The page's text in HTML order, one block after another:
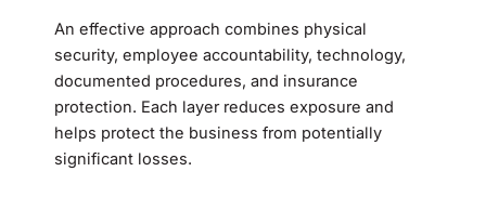
An effective approach combines physical
security, employee accountability, technology,
documented procedures, and insurance
protection. Each layer reduces exposure and
helps protect the business from potentially
significant losses.